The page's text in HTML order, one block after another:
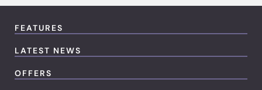
FEATURES
LATEST NEWS
OFFERS